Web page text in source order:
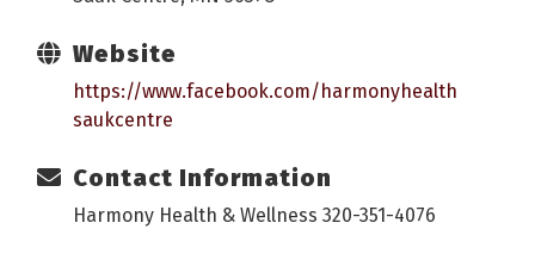
Website
https://www.facebook.com/harmonyhealth
saukcentre
Contact Information
Harmony Health & Wellness 320-351-4076